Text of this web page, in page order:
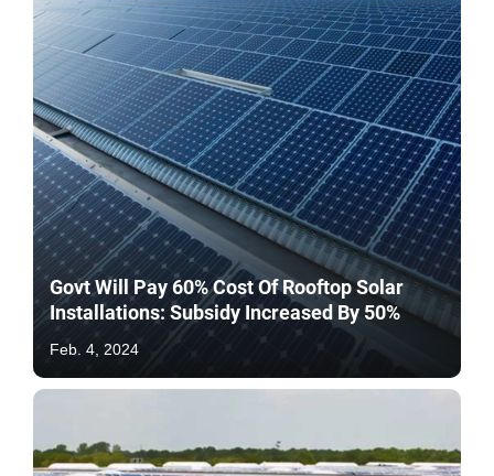
Govt Will Pay 60% Cost Of Rooftop Solar
Installations: Subsidy Increased By 50%
Feb. 4, 2024